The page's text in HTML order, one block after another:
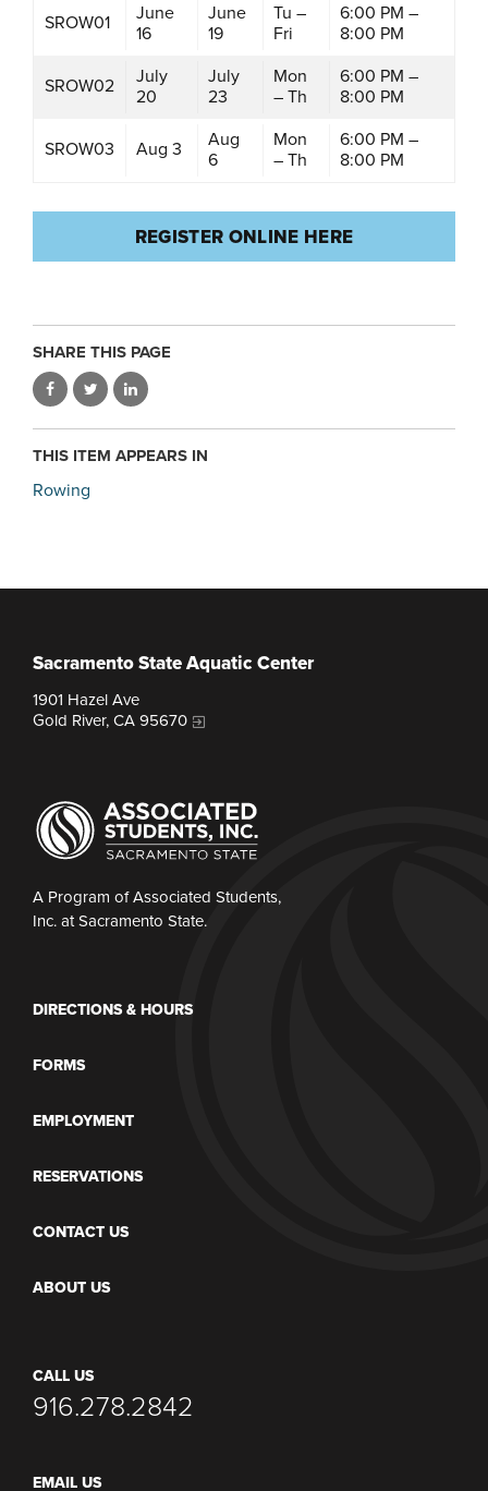
SROW01
June
16
June
19
Tu –
Fri
6:00 PM –
8:00 PM
SROW02
July
20
July
23
Mon
– Th
6:00 PM –
8:00 PM
SROW03 Aug 3
Aug
6
Mon
– Th
6:00 PM –
8:00 PM
REGISTER ONLINE HERE
SHARE THIS PAGE
THIS ITEM APPEARS IN
Rowing
Sacramento State Aquatic Center
1901 Hazel Ave
Gold River, CA 95670
A Program of Associated Students,
Inc. at Sacramento State.
DIRECTIONS & HOURS
FORMS
EMPLOYMENT
RESERVATIONS
CONTACT US
ABOUT US
CALL US
916.278.2842
EMAIL US